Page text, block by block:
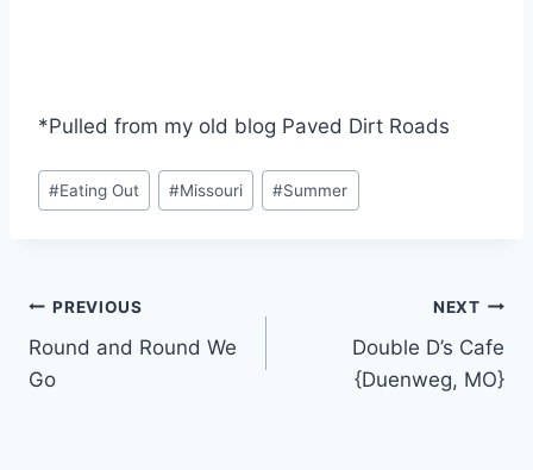
*Pulled from my old blog Paved Dirt Roads
Post
Tags:
#Eating Out #Missouri #Summer
Post
navigation
PREVIOUS
Round and Round We
Go
NEXT
Double D’s Cafe
{Duenweg, MO}